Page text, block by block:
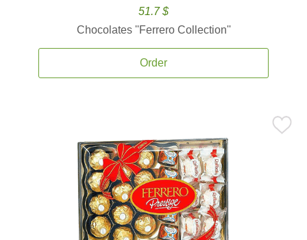
51.7 $
Chocolates ''Ferrero Collection''
Order